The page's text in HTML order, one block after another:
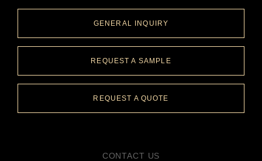
GENERAL INQUIRY
REQUEST A SAMPLE
REQUEST A QUOTE
CONTACT US